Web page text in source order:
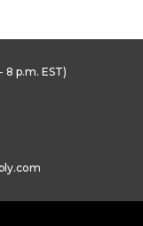
8 p.m. EST)